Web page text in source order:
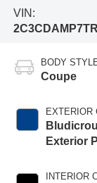
VIN:
BODY
Coupe
EXTERIOR
Exterior
INTERIOR